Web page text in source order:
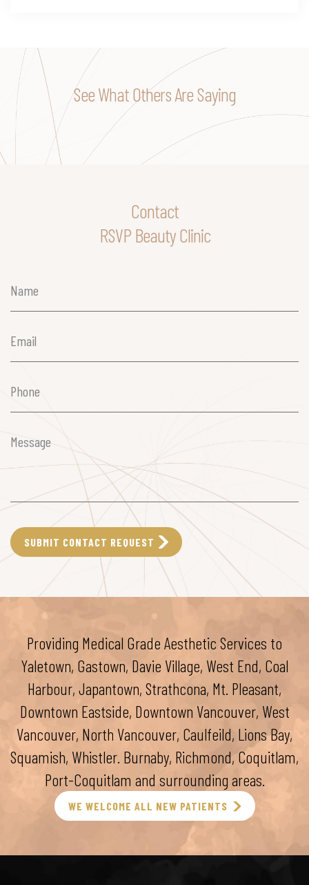
See What Others Are Saying
Contact
RSVP Beauty Clinic
Name
Email
Phone
Message
Providing Medical Grade Aesthetic Services to
Yaletown, Gastown, Davie Village, West End, Coal
Harbour, Japantown, Strathcona, Mt. Pleasant,
Downtown Eastside, Downtown Vancouver, West
Vancouver, North Vancouver, Caulfeild, Lions Bay,
Squamish, Whistler. Burnaby, Richmond, Coquitlam,
Port-Coquitlam and surrounding areas.
WE WELCOME ALL NEW PATIENTS